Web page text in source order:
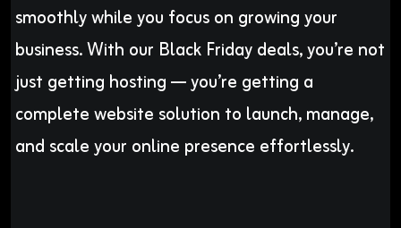
smoothly while you focus on growing your
business. With our Black Friday deals, you’re not
just getting hosting — you’re getting a
complete website solution to launch, manage,
and scale your online presence effortlessly.